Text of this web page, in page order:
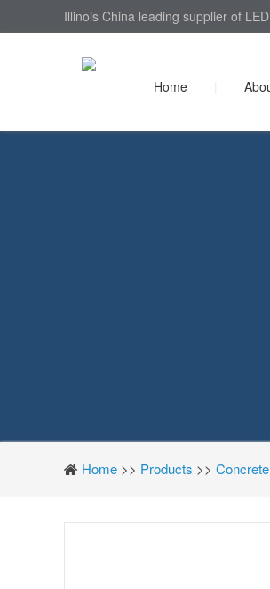
Illinois China leading supplier of
Home
Home >> Products >>